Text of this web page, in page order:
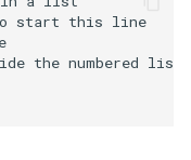
start this line
the numbered